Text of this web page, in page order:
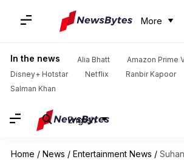
More
In the news Alia Bhatt
Amazon Prime
Disney+ Hotstar
Netflix Ranbir Kapoor
Salman Khan
English
Home / News / Entertainment News /